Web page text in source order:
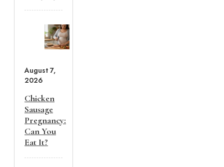
August 7,
2026
Chicken
Sausage
Pregnancy:
Can You
Eat It?